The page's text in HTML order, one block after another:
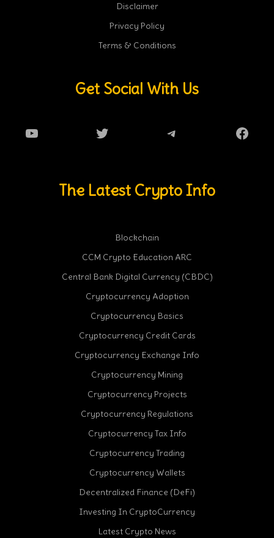
Disclaimer
Privacy Policy
Terms & Conditions
Get Social With Us
YouTube Twitter Telegram
The Latest Crypto Info
Blockchain
CCM Crypto Education ARC
Central Bank Digital Currency (CBDC)
Cryptocurrency Adoption
Cryptocurrency Basics
Cryptocurrency Credit Cards
Cryptocurrency Exchange Info
Cryptocurrency Mining
Cryptocurrency Projects
Cryptocurrency Regulations
Cryptocurrency Tax Info
Cryptocurrency Trading
Cryptocurrency Wallets
Decentralized Finance (DeFi)
Investing In CryptoCurrency
Latest Crypto News